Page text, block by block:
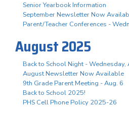
Senior Yearbook Information
September Newsletter Now
Parent/Teacher Conferences -
August 2025
Back to School Night - Wednesday,
August Newsletter Now Available
9th Grade Parent Meeting - Aug. 6
Back to School 2025!
PHS Cell Phone Policy 2025-26